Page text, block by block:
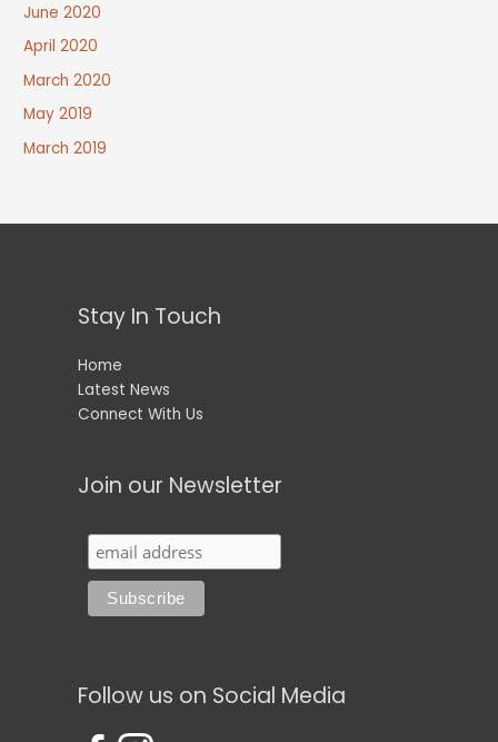
June 2020
April 2020
March 2020
May 2019
March 2019
Stay In Touch
Home
Latest News
Connect With Us
Join our Newsletter
Follow us on Social Media